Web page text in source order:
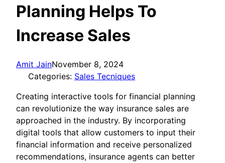
Planning Helps To
Increase Sales
Amit JainNovember 8, 2024
Categories: Sales Tecniques
Creating interactive tools for financial planning
can revolutionize the way insurance sales are
approached in the industry. By incorporating
digital tools that allow customers to input their
financial information and receive personalized
recommendations, insurance agents can better